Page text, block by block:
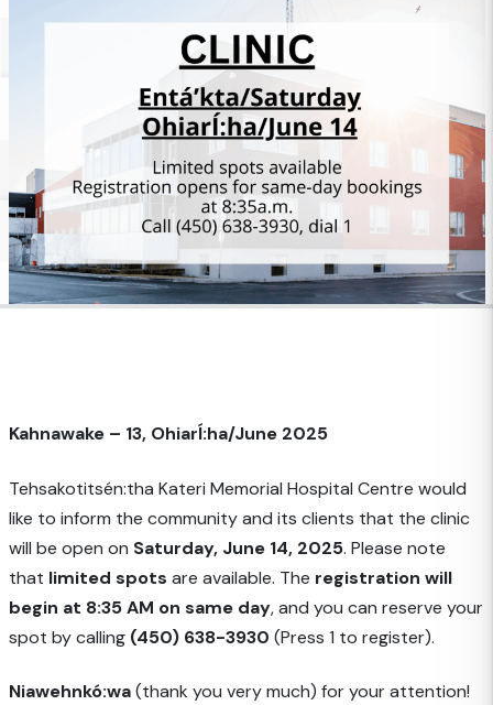
Kahnawake – 13, OhiarÍ:ha/June 2025
Tehsakotitsén:tha Kateri Memorial Hospital Centre would
like to inform the community and its clients that the clinic
will be open on Saturday, June 14, 2025. Please note
that limited spots are available. The registration will
begin at 8:35 AM on same day, and you can reserve your
spot by calling (450) 638-3930 (Press 1 to register).
Niawehnkó:wa(thank you very much) for your attention!